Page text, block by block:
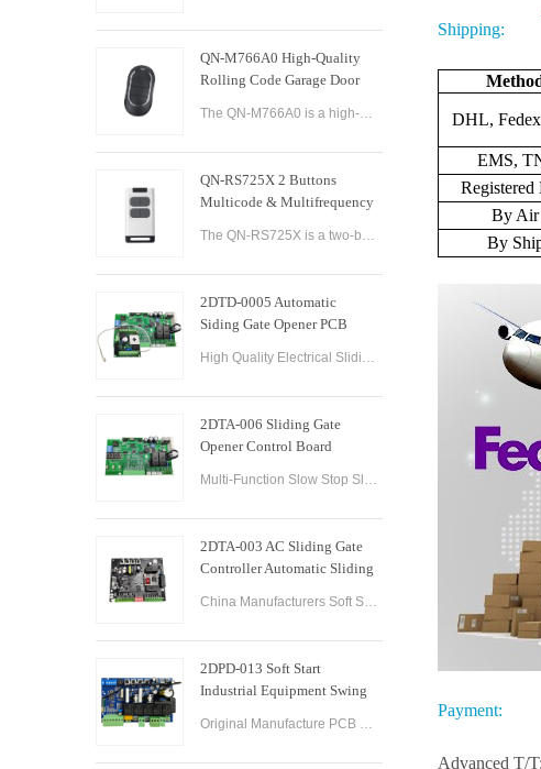
QN-M766A0 High-Quality
Rolling Code Garage Door
The QN-M766A0 is a high-quality rolling code garage door remote control designed for ease of use and convenience. It features advanced technology that ensures maximum security and reliability, with a rolling code encryption system that prevents unauthoriz
QN-RS725X 2 Buttons
Multicode & Multifrequency
Door Remote Control
The QN-RS725X is a two-button remote control designed for use with automatic garage doors and gates. It offers a range of features that make it a versatile and reliable option for controlling multiple devices.
2DTD-0005 Automatic
Siding Gate Opener PCB
High Quality Electrical Sliding Gate Controller AC200-260V 50/60Hz Motor Sliding Gate Opener Control Board Sliding Gate Controller.
2DTA-006 Sliding Gate
Opener Control Board
Multi-Function Slow Stop Sliding Gate Opener Control Board Sliding Gate Opener Control Board Gate PCB Control Board for Sliding Gate Operators.
2DTA-003 AC Sliding Gate
Controller Automatic Sliding
China Manufacturers Soft Start & Slow Stop AC Sliding Gate Control Board Sliding Door Motor Control Panel Automatic Gate Door Controller
2DPD-013 Soft Start
Industrial Equipment Swing
Original Manufacture PCB Control Board Smart Home Automation System AC24V Swing Gate Control Board for Automatic Swing Gate Opener
Shipping:
DHL,
EMS,
Registered
By Air
By
Payment:
Advanced T/